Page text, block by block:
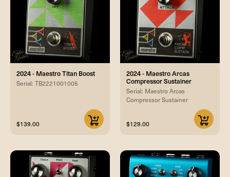
2024 - Maestro Titan Boost
Serial: TB2221001005
$139.00
2024 - Maestro Arcas
Compressor Sustainer
Serial: Maestro Arcas
Compressor Sustainer
$129.00